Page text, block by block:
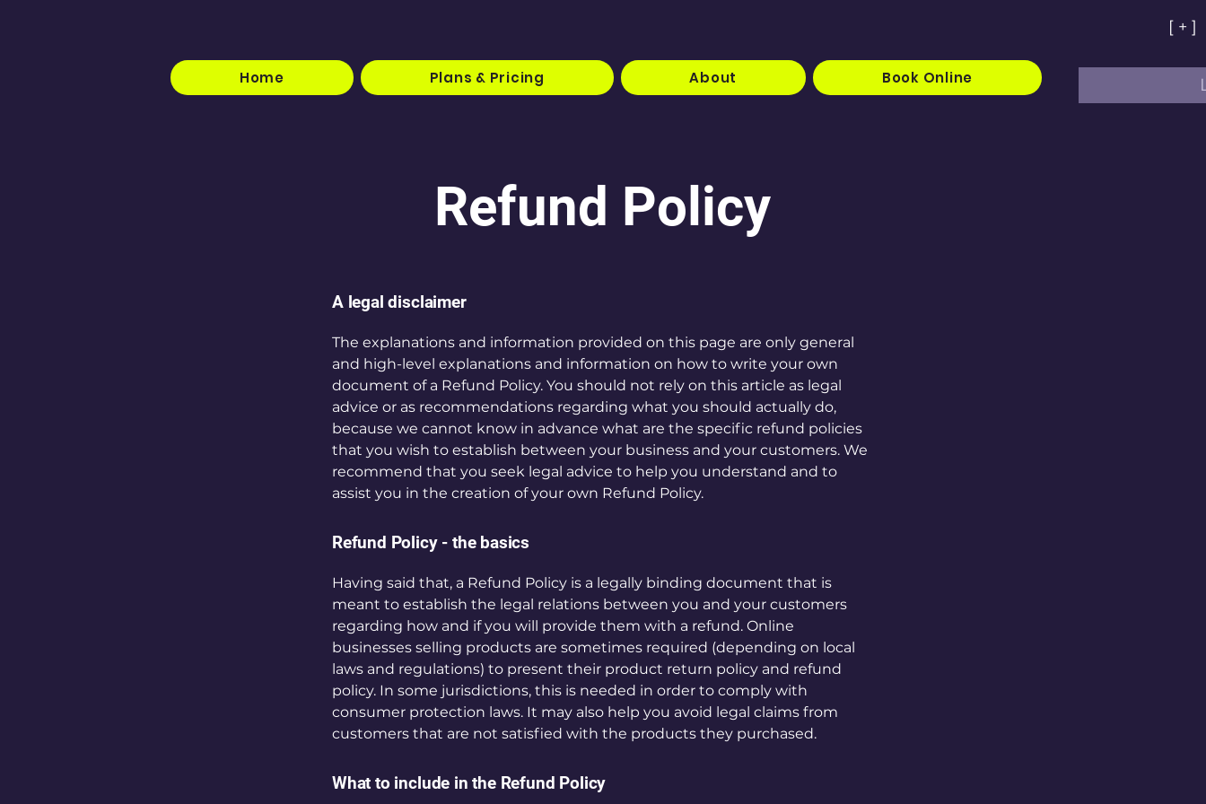
[ + ]
Home Plans & Pricing About Book Online
Refund Policy
A legal disclaimer
The explanations and information provided on this page are only general
and high-level explanations and information on how to write your own
document of a Refund Policy. You should not rely on this article as legal
advice or as recommendations regarding what you should actually do,
because we cannot know in advance what are the specific refund policies
that you wish to establish between your business and your customers. We
recommend that you seek legal advice to help you understand and to
assist you in the creation of your own Refund Policy.
Refund Policy - the basics
Having said that, a Refund Policy is a legally binding document that is
meant to establish the legal relations between you and your customers
regarding how and if you will provide them with a refund. Online
businesses selling products are sometimes required (depending on local
laws and regulations) to present their product return policy and refund
policy. In some jurisdictions, this is needed in order to comply with
consumer protection laws. It may also help you avoid legal claims from
customers that are not satisfied with the products they purchased.
What to include in the Refund Policy